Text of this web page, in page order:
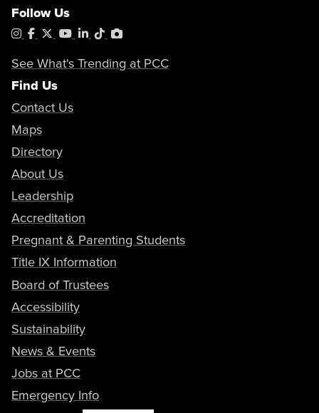
Follow Us
Instagram
Facebook
X YouTube
LinkedIn
TiktokPhotoShelter
See What's Trending at PCC
Find Us
Contact Us
Maps
Directory
About Us
Leadership
Accreditation
Pregnant & Parenting Students
Title IX Information
Board of Trustees
Accessibility
Sustainability
News & Events
Jobs at PCC
Emergency Info